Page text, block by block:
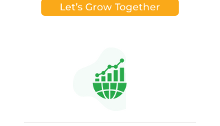
Let’s Grow Together